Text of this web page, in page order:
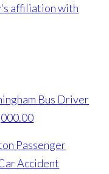
Bus Driver
Passenger
Accident